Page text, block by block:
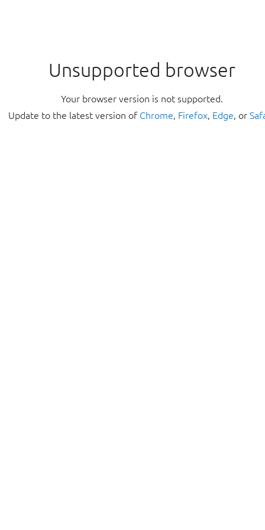
Unsupported browser
Your browser version is not supported.
Update to the latest version of Chrome, Firefox, Edge, or